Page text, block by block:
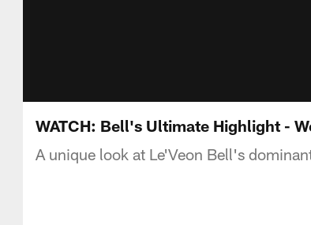
WATCH: Bell's Ultimate Highlight -
A unique look at Le'Veon Bell's